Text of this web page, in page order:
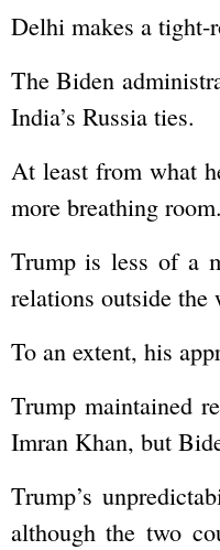
Delhi makes a
The Biden
India’s Russia ties.
At least from what
more breathing room.
Trump is less of a
relations outside
To an extent, his
Trump maintained
Imran Khan, but
Trump’s
although the two